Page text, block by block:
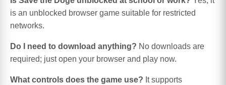
is an unblocked browser game suitable for restricted
networks.
Do I need to download anything? No downloads are
required; just open your browser and play now.
What controls does the game use? It supports